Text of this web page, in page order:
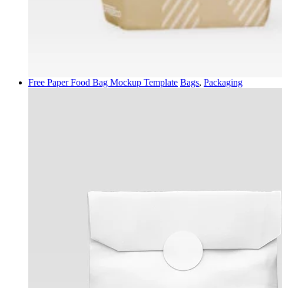
Free Paper Food Bag Mockup Template Bags, Packaging